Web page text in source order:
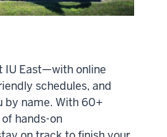
IU East—with online
schedules, and
by name. With 60+
hands-on